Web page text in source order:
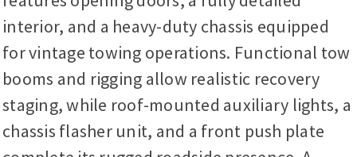
interior, and a heavy-duty chassis equipped
for vintage towing operations. Functional tow
booms and rigging allow realistic recovery
staging, while roof-mounted auxiliary lights, a
chassis flasher unit, and a front push plate